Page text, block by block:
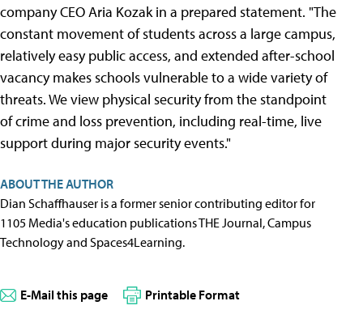
company CEO Aria Kozak in a prepared statement. "The
constant movement of students across a large campus,
relatively easy public access, and extended after-school
vacancy makes schools vulnerable to a wide variety of
threats. We view physical security from the standpoint
of crime and loss prevention, including real-time, live
support during major security events."
ABOUT THE AUTHOR
Dian Schaffhauser is a former senior contributing editor for
1105 Media's education publications THE Journal, Campus
Technology and Spaces4Learning.
E-Mail this page Printable Format